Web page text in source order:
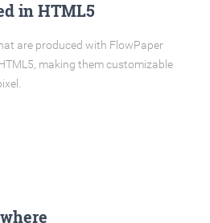
in HTML5
are produced with FlowPaper
making them customizable